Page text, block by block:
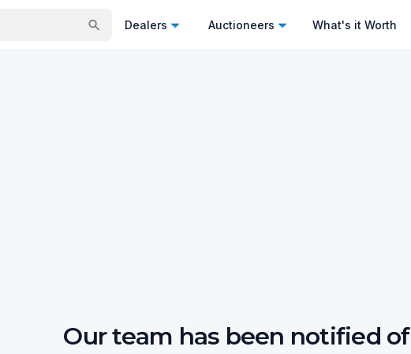
Dealers Auctioneers What's it Worth
Our team has been notified of